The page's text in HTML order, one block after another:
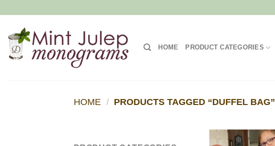
content
HOME PRODUCT CATEGORIES
HOME / PRODUCTS TAGGED “DUFFEL BAG”